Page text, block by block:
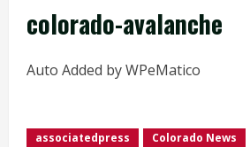
colorado-avalanche
Auto Added by WPeMatico
associatedpress
Colorado News